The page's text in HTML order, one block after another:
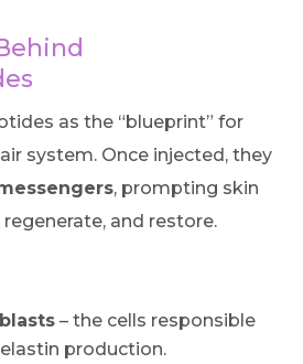
as the “blueprint” for
system. Once injected, they
, prompting skin
and restore.
– the cells responsible
production.